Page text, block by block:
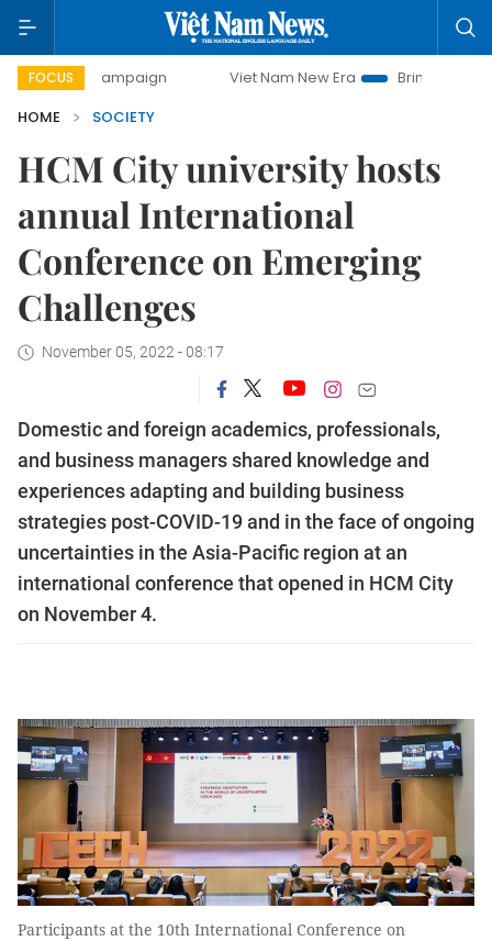
FOCUS
campaign Viet Nam New Era
Bringing Resolutions to
HOME
SOCIETY
HCM City university hosts
annual International
Conference on Emerging
Challenges
November 05, 2022 - 08:17
Domestic and foreign academics, professionals,
and business managers shared knowledge and
experiences adapting and building business
strategies post-COVID-19 and in the face of ongoing
uncertainties in the Asia-Pacific region at an
international conference that opened in HCM City
on November 4.
Participants at the 10th International Conference on